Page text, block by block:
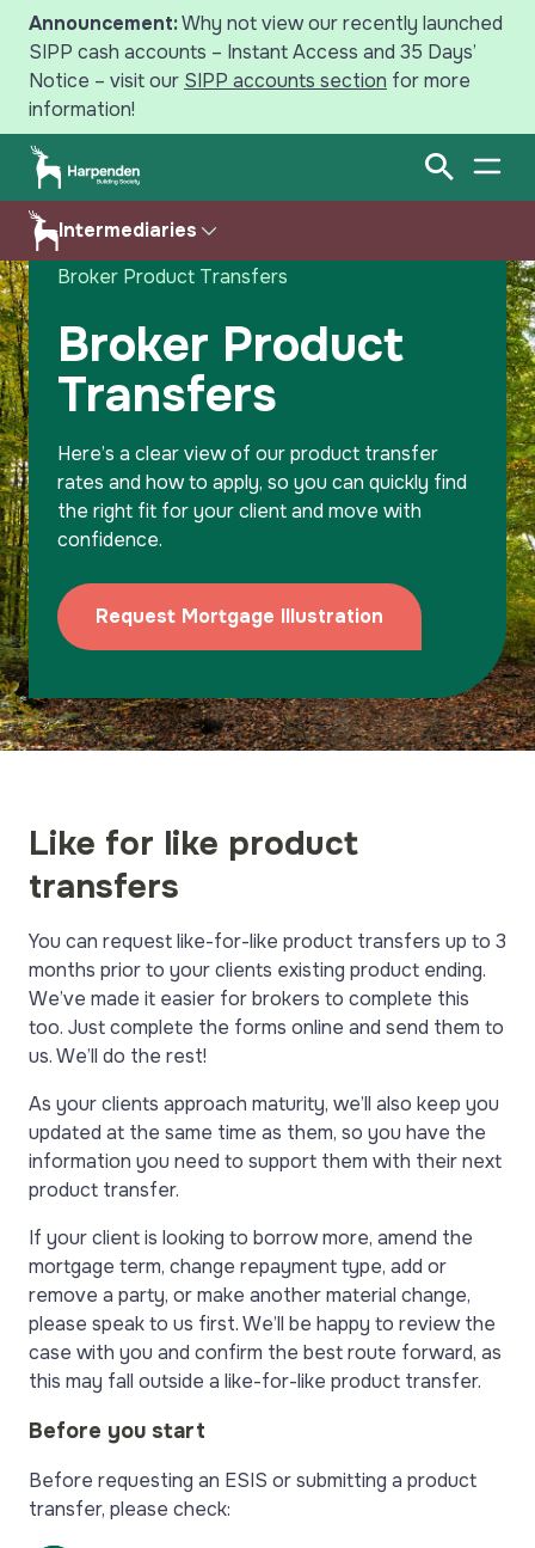
Announcement:Why not view our recently launched
SIPP cash accounts – Instant Access and 35 Days’
Notice – visit our SIPP accounts section for more
information!
Open
Savings
Mortgages
Intermediaries
News
Your Harpenden
Intermediaries
Products
Criteria
Calculator
Help & Resources
Why Harpenden?
Search
Home
Broker Product Transfers
Broker Product
Transfers
Here’s a clear view of our product transfer
rates and how to apply, so you can quickly find
the right fit for your client and move with
confidence.
Request Mortgage Illustration
Like for like product
transfers
You can request like-for-like product transfers up to 3
months prior to your clients existing product ending.
We’ve made it easier for brokers to complete this
too. Just complete the forms online and send them to
us. We’ll do the rest!
As your clients approach maturity, we’ll also keep you
updated at the same time as them, so you have the
information you need to support them with their next
product transfer.
If your client is looking to borrow more, amend the
mortgage term, change repayment type, add or
remove a party, or make another material change,
please speak to us first. We’ll be happy to review the
case with you and confirm the best route forward, as
this may fall outside a like-for-like product transfer.
Before you start
Before requesting an ESIS or submitting a product
transfer, please check: